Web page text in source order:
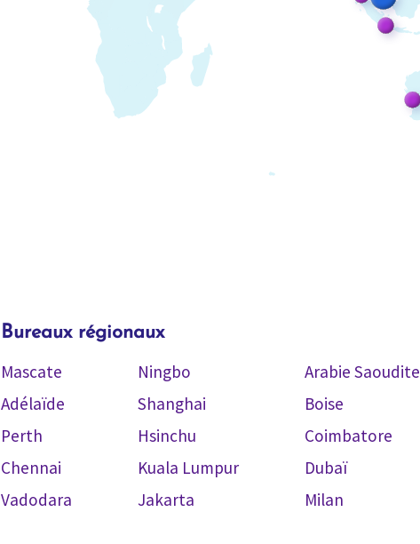
Bureaux régionaux
Mascate
Adélaïde
Perth
Chennai
Vadodara
Ningbo
Shanghai
Hsinchu
Kuala Lumpur
Jakarta
Arabie Saoudite
Boise
Coimbatore
Dubaï
Milan